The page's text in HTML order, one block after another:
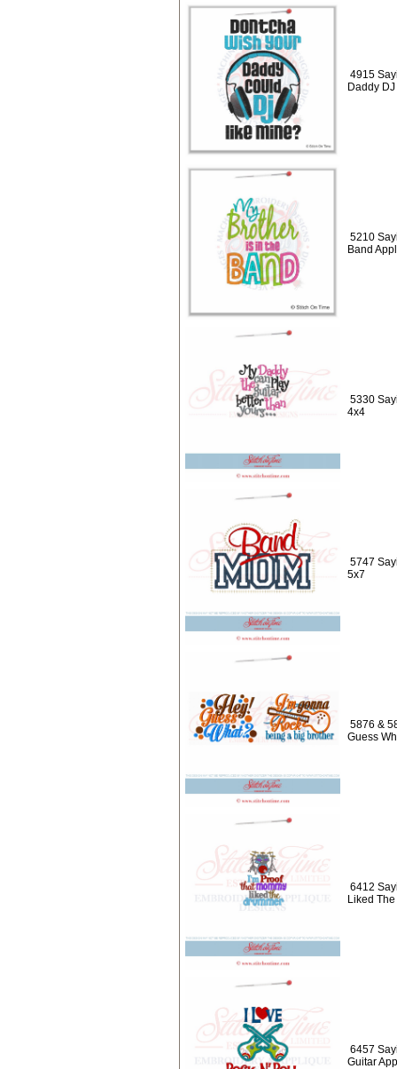
4915
Daddy
5210
Band
5330
4x4
5747
5x7
5876 &
Guess
6412
Liked
6457
Guitar